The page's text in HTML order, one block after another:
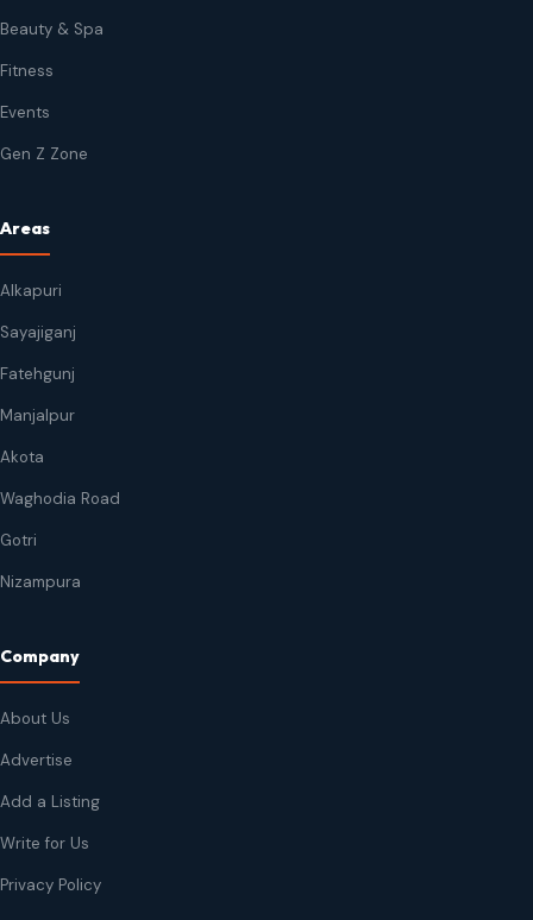
Beauty & Spa
Fitness
Events
Gen Z Zone
Areas
Alkapuri
Sayajiganj
Fatehgunj
Manjalpur
Akota
Waghodia Road
Gotri
Nizampura
Company
About Us
Advertise
Add a Listing
Write for Us
Privacy Policy